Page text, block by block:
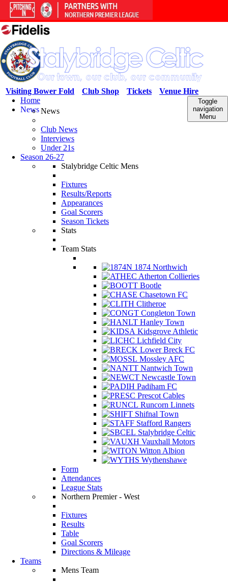
Venue Hire
Tickets
Club Shop
Visiting Bower Fold
Toggle
navigation
Menu
Home
NewsNews
Club News
Interviews
Under 21s
Season 26-27
Stalybridge Celtic Mens
Fixtures
Results/Reports
Appearances
Goal Scorers
Season Tickets
Stats
Team Stats
1874 Northwich
Atherton Collieries
Bootle
Chasetown FC
Clitheroe
Congleton Town
Hanley Town
Kidsgrove Athletic
Lichfield City
Lower Breck FC
Mossley AFC
Nantwich Town
Newcastle Town
Padiham FC
Prescot Cables
Runcorn Linnets
Shifnal Town
Stafford Rangers
Stalybridge Celtic
Vauxhall Motors
Witton Albion
Wythenshawe
Form
Attendances
League Stats
Northern Premier - West
Fixtures
Results
Table
Goal Scorers
Directions & Mileage
Teams
Mens Team